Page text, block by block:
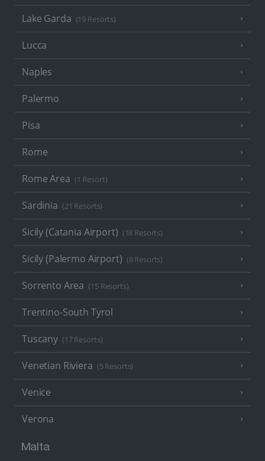
Lake Garda (19 Resorts)
Lucca
Naples
Palermo
Pisa
Rome
Rome Area (1 Resort)
Sardinia (21 Resorts)
Sicily (Catania Airport) (18 Resorts)
Sicily (Palermo Airport) (8 Resorts)
Sorrento Area (15 Resorts)
Trentino-South Tyrol
Tuscany (17 Resorts)
Venetian Riviera (5 Resorts)
Venice
Verona
Malta